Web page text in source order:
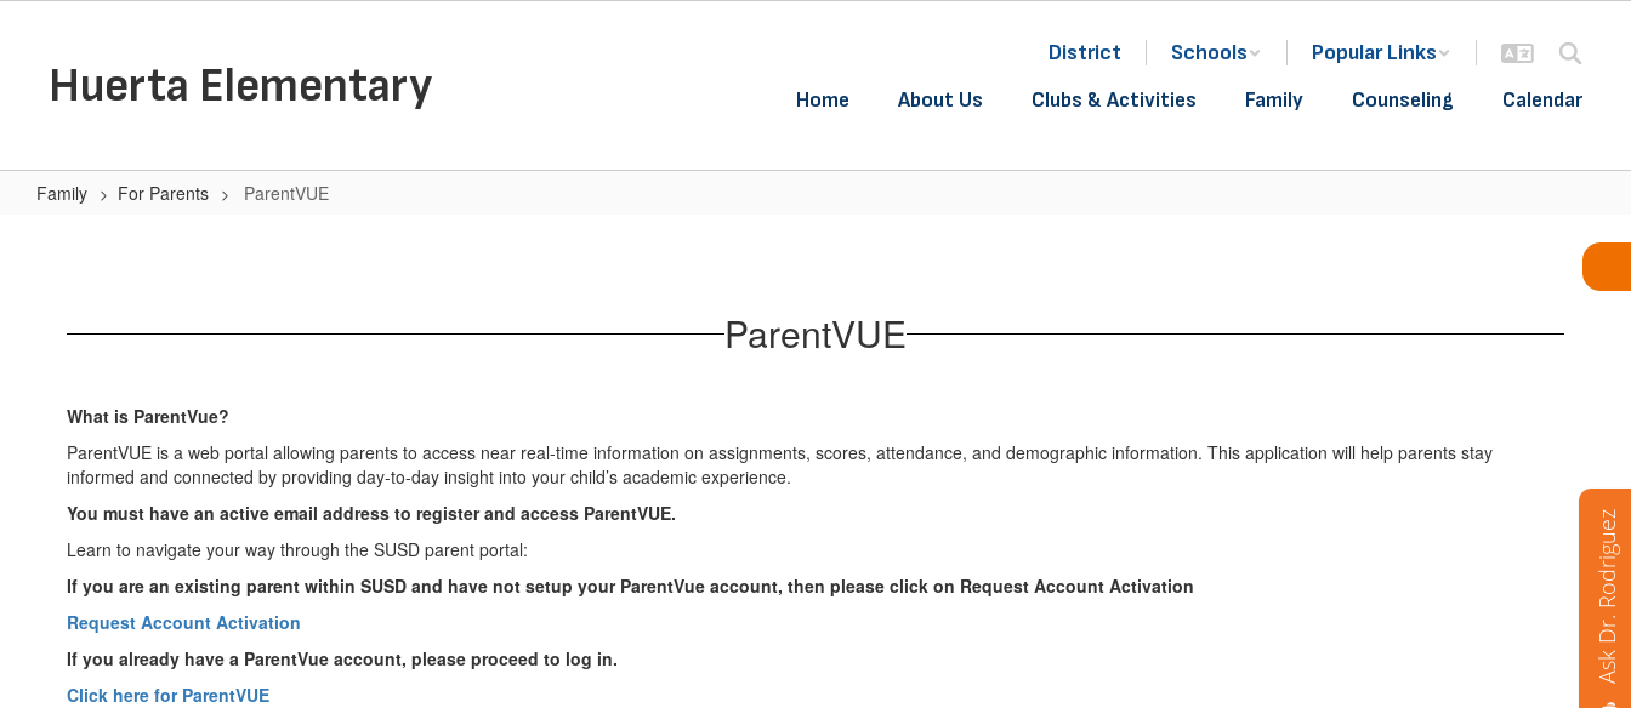
contentHuerta Elementary
District Schools
Popular Links
Home
About Us Clubs & Activities Family Counseling Calendar
Family For Parents ParentVUE
ParentVUE
What is ParentVue?
ParentVUE is a web portal allowing parents to access near real-time information on assignments, scores, attendance, and demographic information. This application will help parents stay
informed and connected by providing day-to-day insight into your child’s academic experience.
You must have an active email address to register and access ParentVUE.
Learn to navigate your way through the SUSD parent portal:
If you are an existing parent within SUSD and have not setup your ParentVue account, then please click on Request Account Activation
Request Account Activation
If you already have a ParentVue account, please proceed to log in.
Click here for ParentVUE
Ask Dr. Rodriguez